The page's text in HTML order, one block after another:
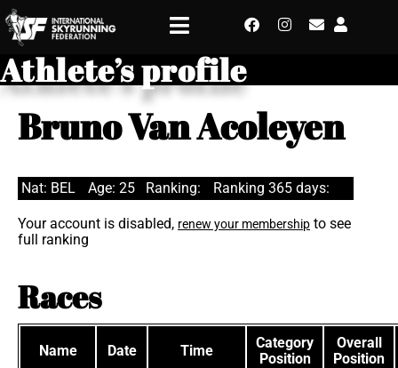
Athlete’s profile
Bruno Van Acoleyen
Nat: BEL Age: 25 Ranking: Ranking 365 days:
Your account is disabled, renew your membership to see
full ranking
Races
Name Date Time
Category
Position
Overall
Position